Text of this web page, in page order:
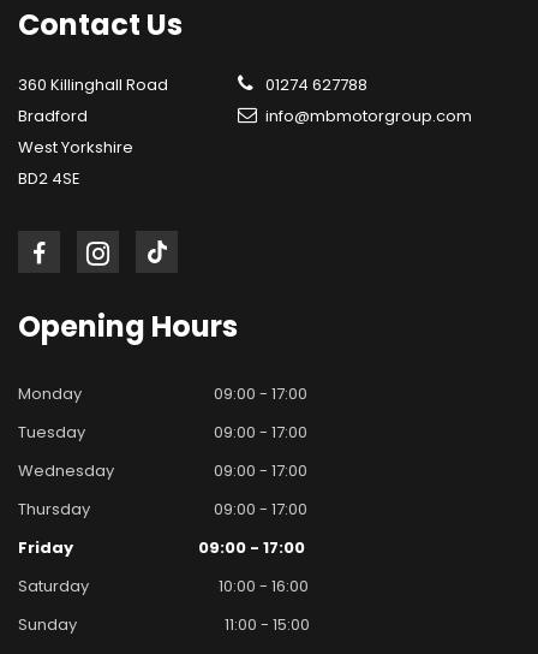
Contact Us
360 Killinghall Road
Bradford
West Yorkshire
BD2 4SE
01274 627788
info@mbmotorgroup.com
Opening Hours
Monday
09:00 - 17:00
Tuesday
09:00 - 17:00
Wednesday
09:00 - 17:00
Thursday
09:00 - 17:00
Friday
09:00 - 17:00
Saturday
10:00 - 16:00
Sunday
11:00 - 15:00